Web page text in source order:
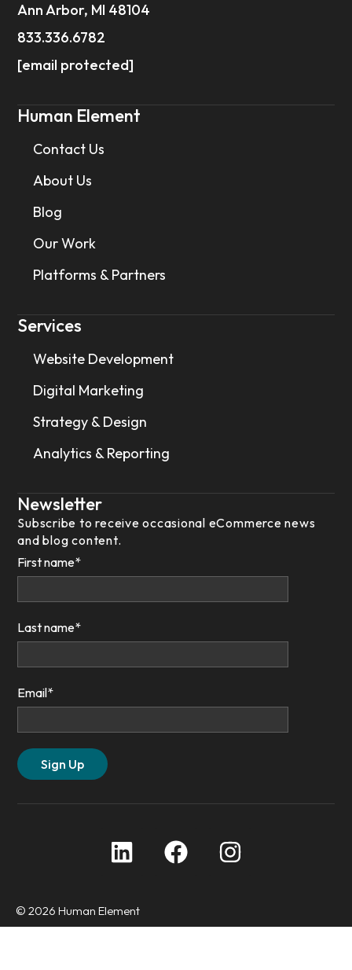
Ann Arbor, MI 48104
833.336.6782
[email protected]
Human Element
Contact Us
About Us
Blog
Our Work
Platforms & Partners
Services
Website Development
Digital Marketing
Strategy & Design
Analytics & Reporting
Newsletter
Subscribe to receive occasional eCommerce news
and blog content.
First name*
Last name*
Email*
© 2026 Human Element